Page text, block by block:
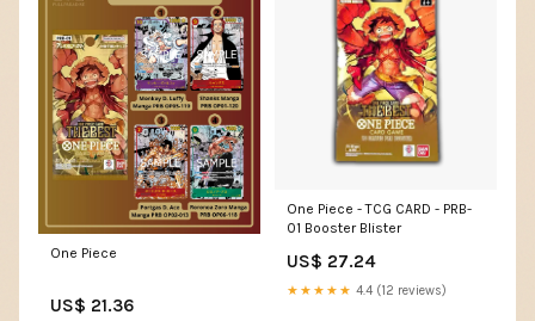
One Piece
US$ 21.36
One Piece - TCG CARD - PRB-
01 Booster Blister
US$ 27.24
★★★★★ 4.4 (12 reviews)